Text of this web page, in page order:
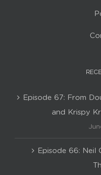
Episode 67: From
and Krispy
Episode 66: Neil